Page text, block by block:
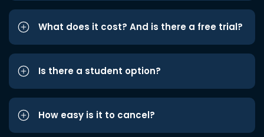
What does it cost? And is there a free trial?
Is there a student option?
How easy is it to cancel?